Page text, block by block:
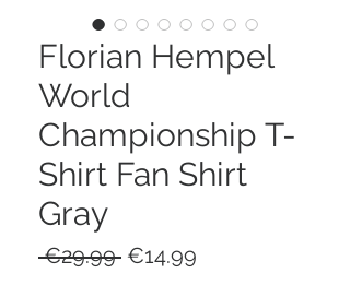
Florian Hempel
World
Championship T-
Shirt Fan Shirt
Gray
€29.99 Regular
€14.99